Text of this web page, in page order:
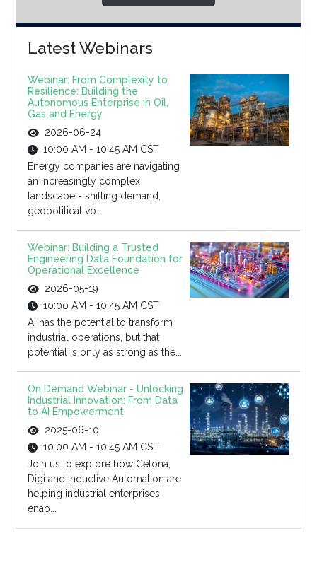
Latest Webinars
Webinar: From Complexity to
Resilience: Building the
Autonomous Enterprise in Oil,
Gas and Energy
2026-06-24
10:00 AM - 10:45 AM CST
Energy companies are navigating
an increasingly complex
landscape - shifting demand,
geopolitical vo...
Webinar: Building a Trusted
Engineering Data Foundation for
Operational Excellence
2026-05-19
10:00 AM - 10:45 AM CST
AI has the potential to transform
industrial operations, but that
potential is only as strong as the...
On Demand Webinar - Unlocking
Industrial Innovation: From Data
to AI Empowerment
2025-06-10
10:00 AM - 10:45 AM CST
Join us to explore how Celona,
Digi and Inductive Automation are
helping industrial enterprises
enab...